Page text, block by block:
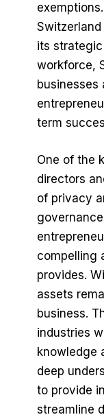
its
workforce,
businesses
term
One of the
directors
of privacy
compelling
provides.
assets
business.
industries
knowledge
deep
to provide
streamline